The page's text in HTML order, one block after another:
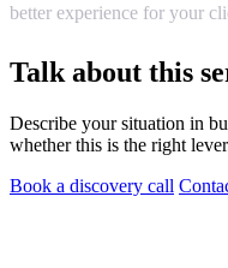
better experience for your
Talk about this
Describe your situation in
whether this is the right
Book a discovery call